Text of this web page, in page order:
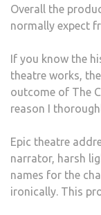
Overall the
normally expect
If you know the
theatre works,
outcome of The
reason I
Epic theatre
narrator, harsh
names for the
ironically. This